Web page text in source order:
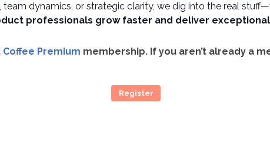
team dynamics, or strategic clarity, we dig into the real
professionals grow faster and deliver
Premium membership. If you aren’t already a
Register